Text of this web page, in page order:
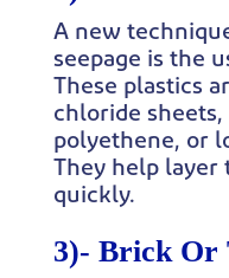
A new
seepage is the
These plastics
chloride
polyethene, or
They help layer
quickly.
3)- Brick Or